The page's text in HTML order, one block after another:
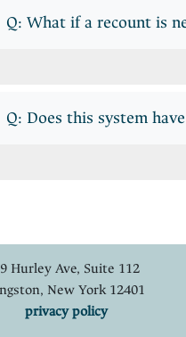
Q: What if a recount is
Q: Does this system
Hurley Ave, Suite 112
New York 12401
privacy policy